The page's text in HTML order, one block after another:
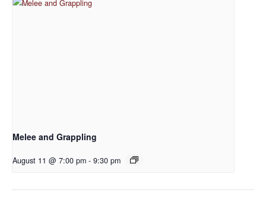
Melee and Grappling
August 11 @ 7:00 pm - 9:30 pm